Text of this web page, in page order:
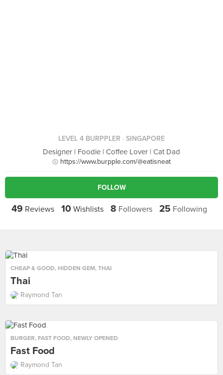
LEVEL 4 BURPPLER · SINGAPORE
Designer | Foodie | Coffee Lover | Cat Dad
https://www.burpple.com/@eatisneat
FOLLOW
49 Reviews 10 Wishlists 8 Followers 25 Following
CHEAP & GOOD, HIDDEN GEM, THAI
Thai
Raymond Tan
BURGER, FAST FOOD, NEWLY OPENED
Fast Food
Raymond Tan